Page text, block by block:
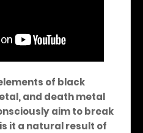
of black
and death metal
aim to break
it a natural result of